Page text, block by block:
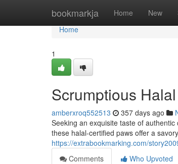
bookmarkja Home New
Home
Home
1
Scrumptious
amberxroq552513 357 days ago
Seeking an exquisite taste of
these halal-certified paws offer a
https://extrabookmarking.com/
Comments
Who Upvoted